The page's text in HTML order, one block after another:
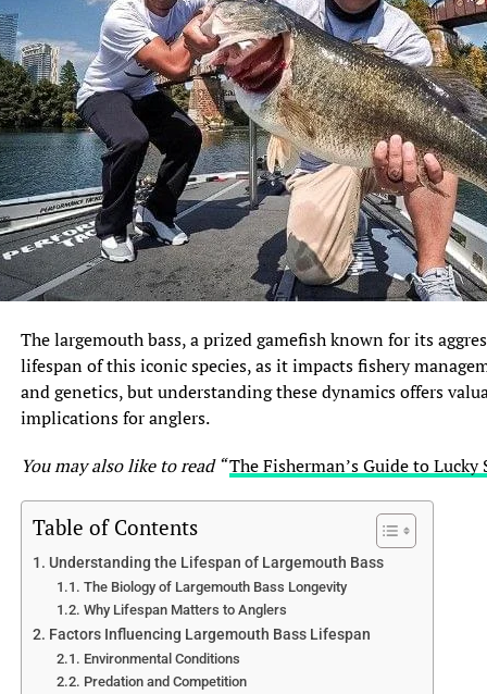
The largemouth bass, a prized gamefish known for its
lifespan of this iconic species, as it impacts fishery
and genetics, but understanding these dynamics offers
implications for anglers.
You may also like to read “The Fisherman’s Guide to Lucky
Table of Contents
Understanding the Lifespan of Largemouth Bass
The Biology of Largemouth Bass Longevity
Why Lifespan Matters to Anglers
Factors Influencing Largemouth Bass Lifespan
Environmental Conditions
Predation and Competition